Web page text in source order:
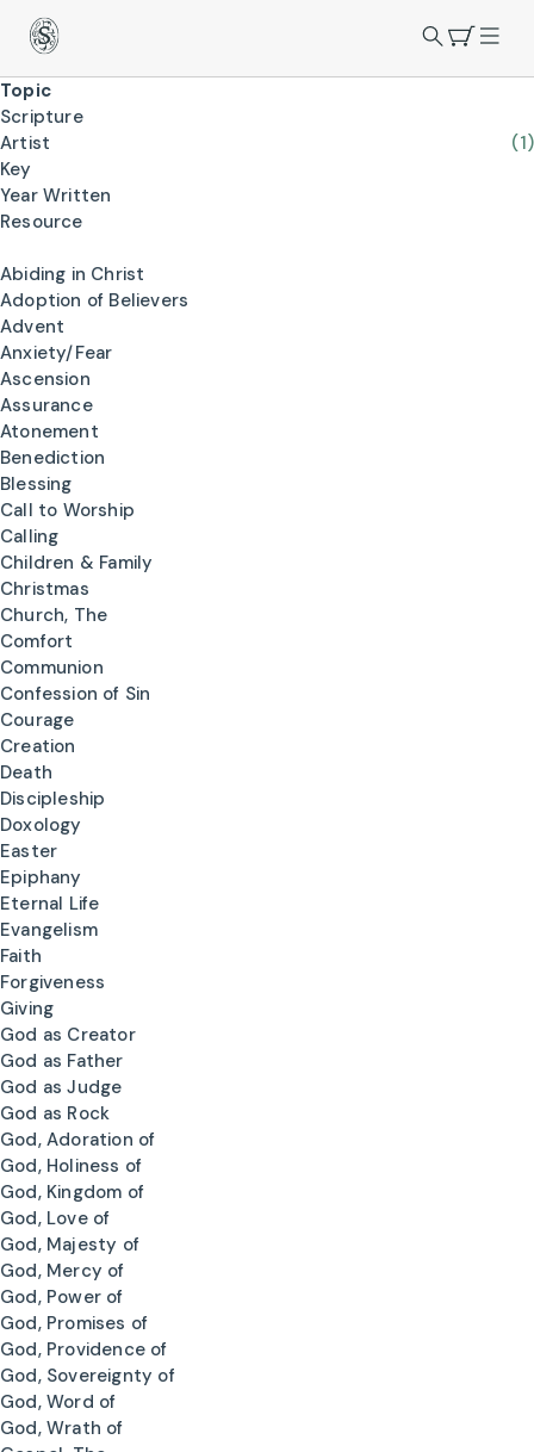
Topic
Scripture
Artist
(1)
Key
Year Written
Resource
Abiding in Christ
Adoption of Believers
Advent
Anxiety/Fear
Ascension
Assurance
Atonement
Benediction
Blessing
Call to Worship
Calling
Children & Family
Christmas
Church, The
Comfort
Communion
Confession of Sin
Courage
Creation
Death
Discipleship
Doxology
Easter
Epiphany
Eternal Life
Evangelism
Faith
Forgiveness
Giving
God as Creator
God as Father
God as Judge
God as Rock
God, Adoration of
God, Holiness of
God, Kingdom of
God, Love of
God, Majesty of
God, Mercy of
God, Power of
God, Promises of
God, Providence of
God, Sovereignty of
God, Word of
God, Wrath of